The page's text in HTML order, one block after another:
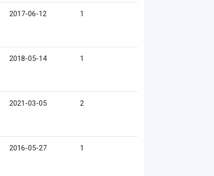
2017-06-12 1
2018-05-14 1
2021-03-05 2
2016-05-27 1